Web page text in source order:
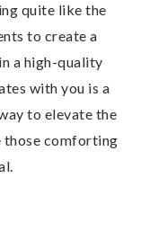
quite like the
to create a
a high-quality
with you is a
to elevate the
those comforting